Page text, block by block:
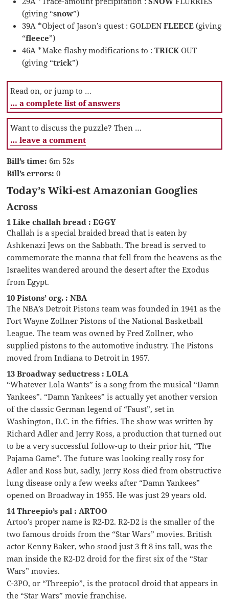
(giving “snow”)
39A *Object of Jason’s quest : GOLDENFLEECE(giving
“fleece”)
46A *Make flashy modifications to :TRICKOUT
(giving “trick”)
Read on, or jump to …
… a complete list of answers
Want to discuss the puzzle? Then …
… leave a comment
Bill’s time: 6m 52s
Bill’s errors: 0
Today’s Wiki-est Amazonian Googlies
Across
1 Like challah bread : EGGY
Challah is a special braided bread that is eaten by
Ashkenazi Jews on the Sabbath. The bread is served to
commemorate the manna that fell from the heavens as the
Israelites wandered around the desert after the Exodus
from Egypt.
10 Pistons’ org. : NBA
The NBA’s Detroit Pistons team was founded in 1941 as the
Fort Wayne Zollner Pistons of the National Basketball
League. The team was owned by Fred Zollner, who
supplied pistons to the automotive industry. The Pistons
moved from Indiana to Detroit in 1957.
13 Broadway seductress : LOLA
“Whatever Lola Wants” is a song from the musical “Damn
Yankees”. “Damn Yankees” is actually yet another version
of the classic German legend of “Faust”, set in
Washington, D.C. in the fifties. The show was written by
Richard Adler and Jerry Ross, a production that turned out
to be a very successful follow-up to their prior hit, “The
Pajama Game”. The future was looking really rosy for
Adler and Ross but, sadly, Jerry Ross died from obstructive
lung disease only a few weeks after “Damn Yankees”
opened on Broadway in 1955. He was just 29 years old.
14 Threepio’s pal : ARTOO
Artoo’s proper name is R2-D2. R2-D2 is the smaller of the
two famous droids from the “Star Wars” movies. British
actor Kenny Baker, who stood just 3 ft 8 ins tall, was the
man inside the R2-D2 droid for the first six of the “Star
Wars” movies.
C-3PO, or “Threepio”, is the protocol droid that appears in
the “Star Wars” movie franchise.